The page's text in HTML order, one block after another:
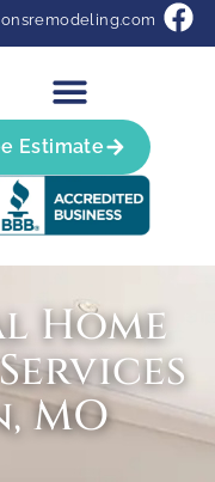
Estimate
Home
MO